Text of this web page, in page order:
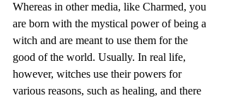
Whereas in other media, like Charmed, you
are born with the mystical power of being a
witch and are meant to use them for the
good of the world. Usually. In real life,
however, witches use their powers for
various reasons, such as healing, and there